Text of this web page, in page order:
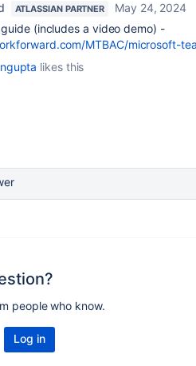
ATLASSIAN PARTNER
May 24, 2024
(includes a video demo) -
MTBAC/microsoft-
likes this
people who know.
Log in